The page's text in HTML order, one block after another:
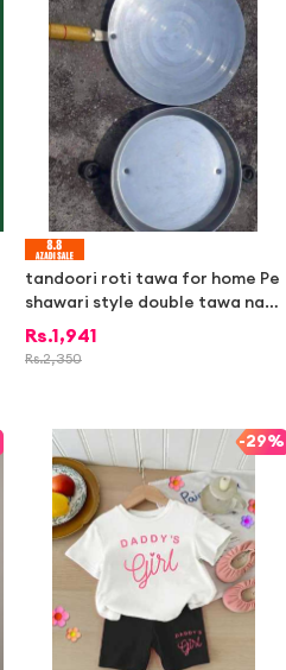
tandoori roti tawa for home Pe
shawari style double tawa naa
n | Naan , no tandoor best for h
Rs.1,941
Rs.2,350
-29%